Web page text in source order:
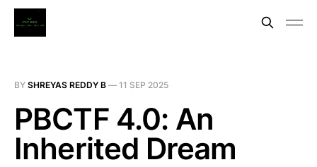
BY SHREYAS REDDY B — 11 SEP 2025
PBCTF 4.0: An
Inherited Dream